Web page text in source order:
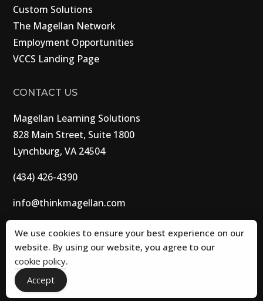
Custom Solutions
The Magellan Network
Employment Opportunities
VCCS Landing Page
CONTACT US
Magellan Learning Solutions
828 Main Street, Suite 1800
Lynchburg, VA 24504
(434) 426-4390
info@thinkmagellan.com
© 2026 Magellan Learning Solutions. All Rights
Privacy Policy
We use cookies to ensure your best experience on our
website. By using our website, you agree to our
cookie policy.
Accept